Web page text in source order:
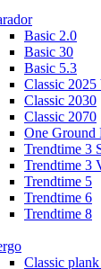
Basic 2.0
Basic 30
Basic 5.3
Classic
Classic 2030
Classic 2070
One Ground
Trendtime 3
Trendtime 3
Trendtime 5
Trendtime 6
Trendtime 8
Classic